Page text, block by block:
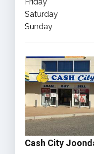
Saturday
Sunday
Cash City